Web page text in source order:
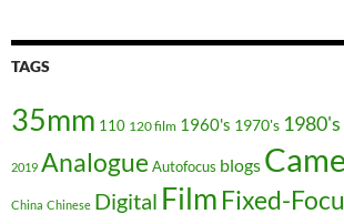
TAGS
35mm 110 120 film 1960's 1970's 1980's
2019 Analogue Autofocus blogs
China Chinese Digital Film Fixed-